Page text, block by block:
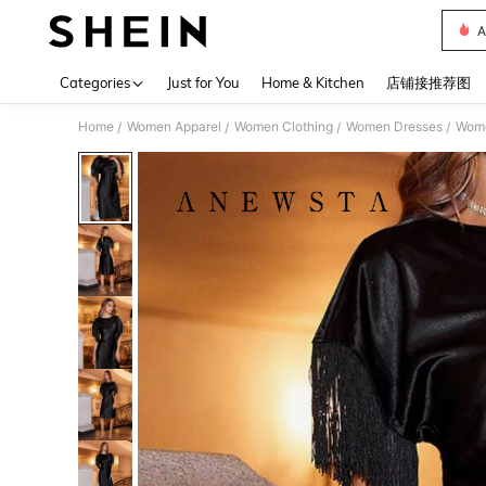
Categories Just for You Home & Kitchen 店铺接推荐图
Home / Women Apparel / Women Clothing / Women Dresses /